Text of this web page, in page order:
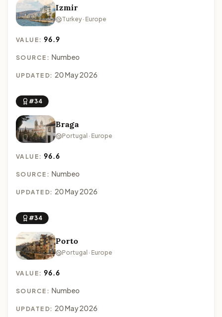
Izmir
Turkey · Europe
VALUE: 96.9
SOURCE: Numbeo
UPDATED: 20 May 2026
#34
Braga
Portugal · Europe
VALUE: 96.6
SOURCE: Numbeo
UPDATED: 20 May 2026
#34
Porto
Portugal · Europe
VALUE: 96.6
SOURCE: Numbeo
UPDATED: 20 May 2026